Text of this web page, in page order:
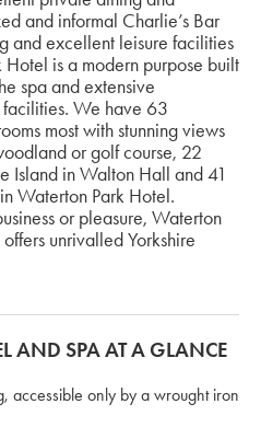
and informal Charlie’s Bar
and excellent leisure facilities
is a modern purpose built
spa and extensive
We have 63
most with stunning views
or golf course, 22
Island in Walton Hall and 41
Waterton Park Hotel.
or pleasure, Waterton
unrivalled Yorkshire
AND SPA AT A GLANCE
accessible only by a wrought iron